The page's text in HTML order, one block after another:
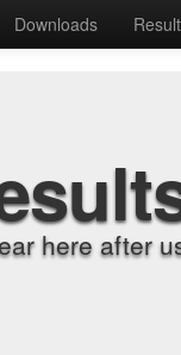
Downloads
here after